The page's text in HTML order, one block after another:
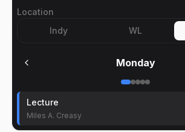
Location
Indy
WL
Monday
Lecture
Miles A. Creasy